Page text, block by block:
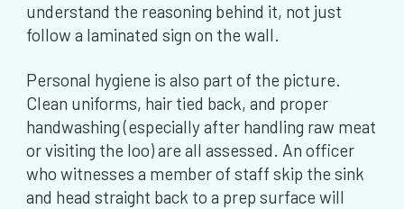
understand the reasoning behind it, not just
follow a laminated sign on the wall.
Personal hygiene is also part of the picture.
Clean uniforms, hair tied back, and proper
handwashing (especially after handling raw meat
or visiting the loo) are all assessed. An officer
who witnesses a member of staff skip the sink
and head straight back to a prep surface will